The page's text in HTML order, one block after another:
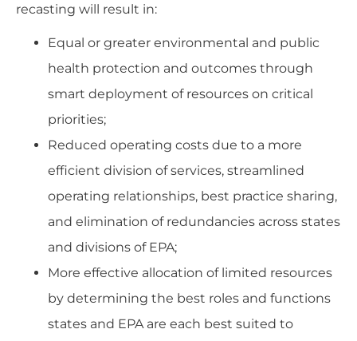
recasting will result in:
Equal or greater environmental and public
health protection and outcomes through
smart deployment of resources on critical
priorities;
Reduced operating costs due to a more
efficient division of services, streamlined
operating relationships, best practice sharing,
and elimination of redundancies across states
and divisions of EPA;
More effective allocation of limited resources
by determining the best roles and functions
states and EPA are each best suited to